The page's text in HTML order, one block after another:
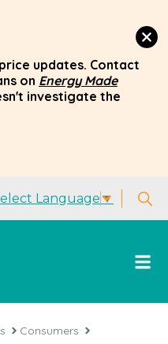
updates. Contact
on Energy Made
investigate the
Language▼
Consumers